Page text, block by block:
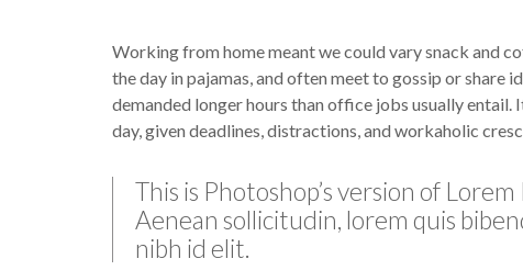
Working from home meant we could vary snack and
the day in pajamas, and often meet to gossip or share
demanded longer hours than office jobs usually
day, given deadlines, distractions, and workaholic
This is Photoshop’s version of
Aenean sollicitudin, lorem quis
nibh id elit.